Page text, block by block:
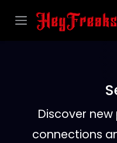
Discover
connections